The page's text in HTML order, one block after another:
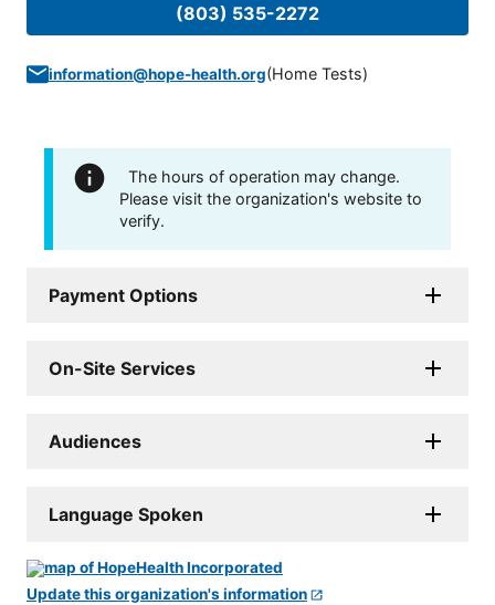
(803) 535-2272
information@hope-health.org(Home Tests)
The hours of operation may change.
Please visit the organization's website to
verify.
Payment Options
On-Site Services
Audiences
Language Spoken
Update this organization's information